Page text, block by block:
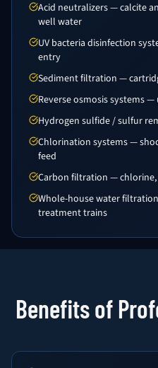
Acid neutralizers — calcite
well water
UV bacteria disinfection
entry
Sediment filtration —
Reverse osmosis systems
Hydrogen sulfide / sulfur
Chlorination systems —
feed
Carbon filtration — chlorine,
Whole-house water
treatment trains
Benefits of